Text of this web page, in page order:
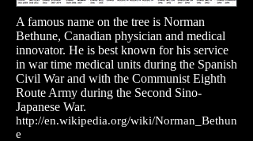
A famous name on the tree is Norman
Bethune, Canadian physician and medical
innovator. He is best known for his service
in war time medical units during the Spanish
Civil War and with the Communist Eighth
Route Army during the Second Sino-
Japanese War.
http://en.wikipedia.org/wiki/Norman_Bethun
e